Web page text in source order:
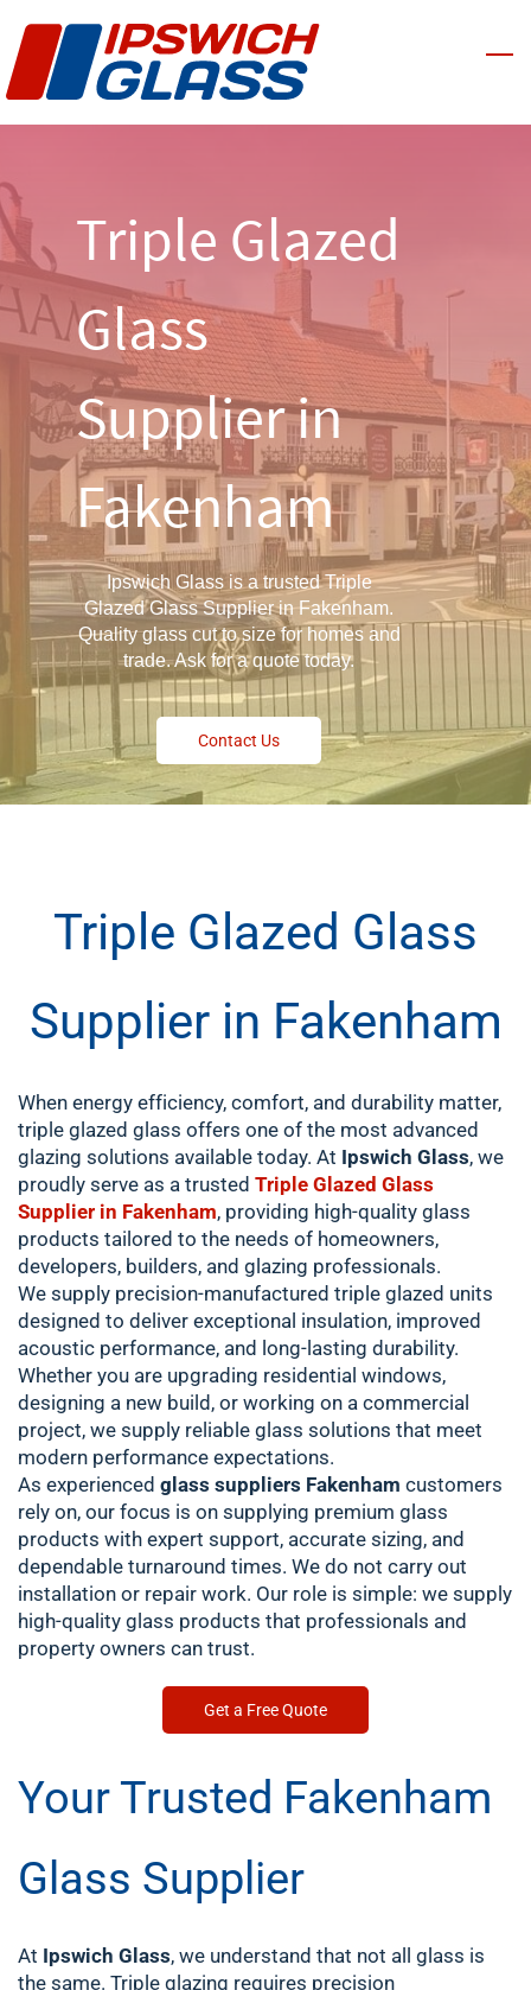
main
content
Triple Glazed
Glass
Supplier in
Fakenham
Ipswich Glass is a trusted Triple
Glazed Glass Supplier in Fakenham.
Quality glass cut to size for homes and
trade. Ask for a quote today.
Contact Us
Triple Glazed Glass
Supplier in Fakenham
When energy efficiency, comfort, and durability matter,
triple glazed glass offers one of the most advanced
glazing solutions available today. At Ipswich Glass, we
proudly serve as a trusted Triple Glazed Glass
Supplier in Fakenham, providing high-quality glass
products tailored to the needs of homeowners,
developers, builders, and glazing professionals.
We supply precision-manufactured triple glazed units
designed to deliver exceptional insulation, improved
acoustic performance, and long-lasting durability.
Whether you are upgrading residential windows,
designing a new build, or working on a commercial
project, we supply reliable glass solutions that meet
modern performance expectations.
As experienced glass suppliers Fakenham customers
rely on, our focus is on supplying premium glass
products with expert support, accurate sizing, and
dependable turnaround times. We do not carry out
installation or repair work. Our role is simple: we supply
high-quality glass products that professionals and
property owners can trust.
Get a Free Quote
Your Trusted Fakenham
Glass Supplier
At Ipswich Glass, we understand that not all glass is
the same. Triple glazing requires precision